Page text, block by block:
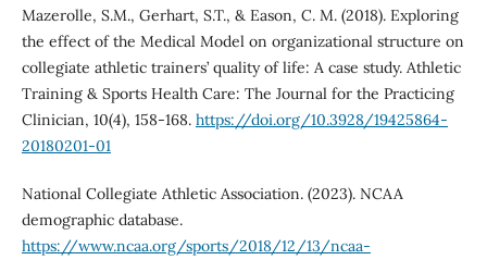
Mazerolle, S.M., Gerhart, S.T., & Eason, C. M. (2018). Exploring
the effect of the Medical Model on organizational structure on
collegiate athletic trainers’ quality of life: A case study. Athletic
Training & Sports Health Care: The Journal for the Practicing
Clinician, 10(4), 158-168. https://doi.org/10.3928/19425864-
20180201-01
National Collegiate Athletic Association. (2023). NCAA
demographic database.
https://www.ncaa.org/sports/2018/12/13/ncaa-